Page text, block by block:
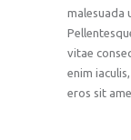
malesuada
vitae
enim
eros sit